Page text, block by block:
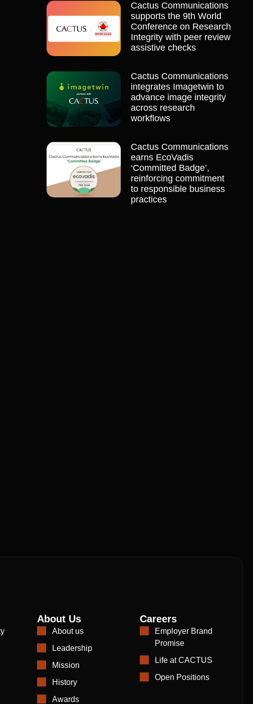
Cactus Communications
supports the 9th World
Conference on Research
Integrity with peer review
assistive checks
Cactus Communications
integrates Imagetwin to
advance image integrity
across research
workflows
Cactus Communications
earns EcoVadis
‘Committed Badge’,
reinforcing commitment
to responsible business
practices
About Us
About us
Leadership
Mission
History
Awards
Careers
Employer Brand
Promise
Life at CACTUS
Open Positions